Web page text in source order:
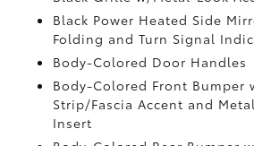
Black Power Heated Side
Folding and Turn Signal
Body-Colored Door Handles
Body-Colored Front Bumper
Strip/Fascia Accent and
Insert